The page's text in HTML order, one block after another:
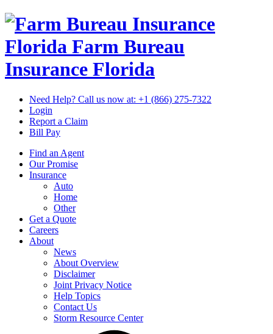
Florida Farm Bureau
Insurance Florida
Need Help? Call us now at: +1 (866) 275-7322
Login
Report a Claim
Bill Pay
Find an Agent
Our Promise
Insurance
Auto
Home
Other
Get a Quote
Careers
About
News
About Overview
Disclaimer
Joint Privacy Notice
Help Topics
Contact Us
Storm Resource Center